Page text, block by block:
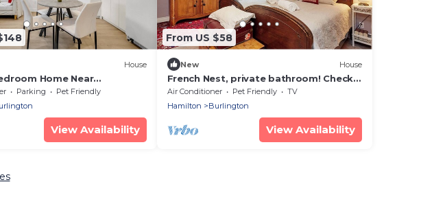
House
Home Near
Trails
Parking
Pet Friendly
View Availability
From US $58
New House
French Nest, private bathroom! Check
the pictures
Air Conditioner Pet Friendly
TV
Hamilton
Burlington
View Availability